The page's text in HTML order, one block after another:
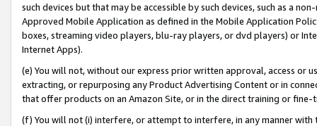
such devices but that may be accessible by such devices, such as a
Approved Mobile Application as defined in the Mobile Application
boxes, streaming video players, blu-ray players, or dvd players) or
Internet Apps).
(e) You will not, without our express prior written approval, access or
extracting, or repurposing any Product Advertising Content or in
that offer products on an Amazon Site, or in the direct training or
(f) You will not (i) interfere, or attempt to interfere, in any manner